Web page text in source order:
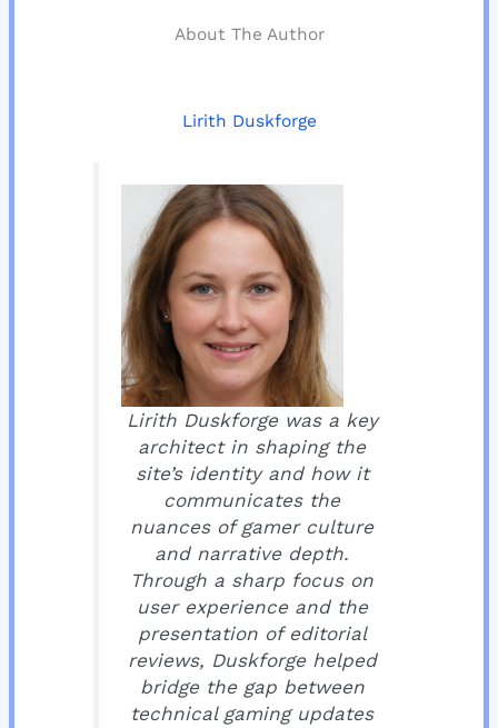
About The Author
Lirith Duskforge
Lirith Duskforge was a key
architect in shaping the
site’s identity and how it
communicates the
nuances of gamer culture
and narrative depth.
Through a sharp focus on
user experience and the
presentation of editorial
reviews, Duskforge helped
bridge the gap between
technical gaming updates